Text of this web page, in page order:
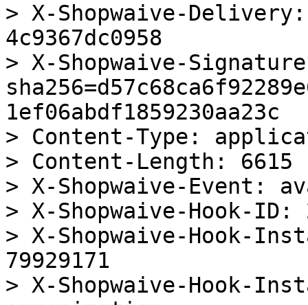
> X-Shopwaive-
4c9367dc0958
> X-Shopwaive-
1ef06abdf1859230aa23c
> Content-Type:
> Content-Length: 6615
> X-Shopwaive-Event:
> X-Shopwaive-Hook-ID:
> X-Shopwaive-Hook-
79929171
> X-Shopwaive-Hook-